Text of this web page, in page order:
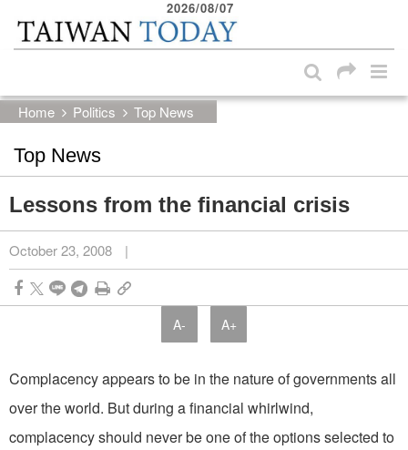
Skip to main content block
2026/08/07
Home Politics Top News
Top News
Lessons from the financial crisis
October 23, 2008 |
A- A+
Complacency appears to be in the nature of governments all
over the world. But during a financial whirlwind,
complacency should never be one of the options selected to